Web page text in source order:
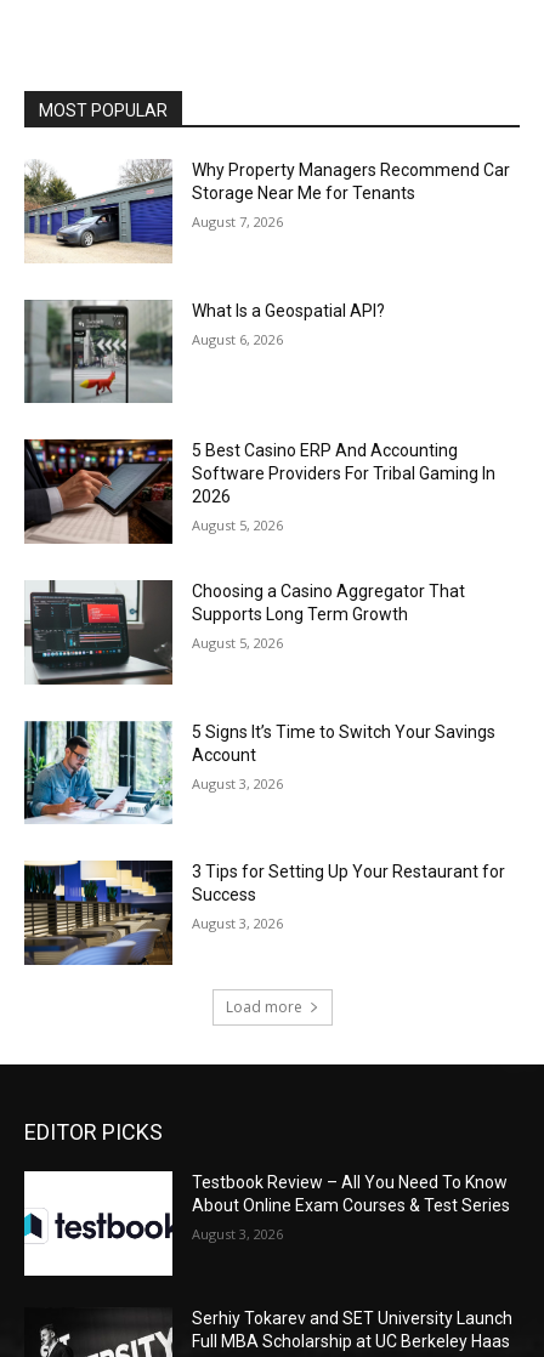
MOST POPULAR
Why Property Managers Recommend Car
Storage Near Me for Tenants
August 7, 2026
What Is a Geospatial API?
August 6, 2026
5 Best Casino ERP And Accounting
Software Providers For Tribal Gaming In
2026
August 5, 2026
Choosing a Casino Aggregator That
Supports Long Term Growth
August 5, 2026
5 Signs It’s Time to Switch Your Savings
Account
August 3, 2026
3 Tips for Setting Up Your Restaurant for
Success
August 3, 2026
Load more
EDITOR PICKS
Testbook Review – All You Need To Know
About Online Exam Courses & Test Series
August 3, 2026
Serhiy Tokarev and SET University Launch
Full MBA Scholarship at UC Berkeley Haas